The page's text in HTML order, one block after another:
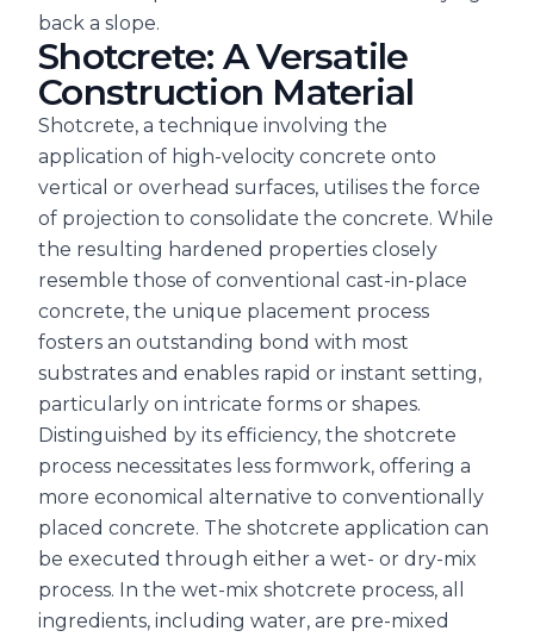
back a slope.
Shotcrete: A Versatile
Construction Material
Shotcrete, a technique involving the
application of high-velocity concrete onto
vertical or overhead surfaces, utilises the force
of projection to consolidate the concrete. While
the resulting hardened properties closely
resemble those of conventional cast-in-place
concrete, the unique placement process
fosters an outstanding bond with most
substrates and enables rapid or instant setting,
particularly on intricate forms or shapes.
Distinguished by its efficiency, the shotcrete
process necessitates less formwork, offering a
more economical alternative to conventionally
placed concrete. The shotcrete application can
be executed through either a wet- or dry-mix
process. In the wet-mix shotcrete process, all
ingredients, including water, are pre-mixed